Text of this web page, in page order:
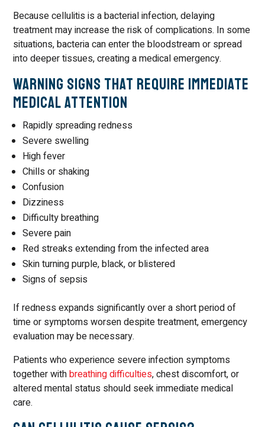
Because cellulitis is a bacterial infection, delaying
treatment may increase the risk of complications. In some
situations, bacteria can enter the bloodstream or spread
into deeper tissues, creating a medical emergency.
Warning Signs That Require Immediate
Medical Attention
Rapidly spreading redness
Severe swelling
High fever
Chills or shaking
Confusion
Dizziness
Difficulty breathing
Severe pain
Red streaks extending from the infected area
Skin turning purple, black, or blistered
Signs of sepsis
If redness expands significantly over a short period of
time or symptoms worsen despite treatment, emergency
evaluation may be necessary.
Patients who experience severe infection symptoms
together withbreathing difficulties, chest discomfort, or
altered mental status should seek immediate medical
care.